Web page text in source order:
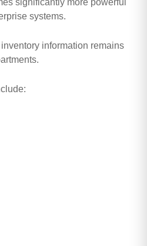
systems.
information remains